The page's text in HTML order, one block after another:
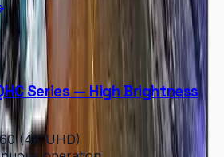
Series — High Brightness
(4K UHD)